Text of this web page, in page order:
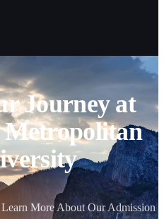
Journey at
Metropolitan
More About Our Admission